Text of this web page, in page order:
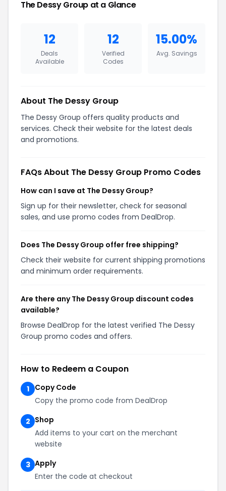
The Dessy Group at a Glance
12
Deals
Available
12
Verified
Codes
15.00%
Avg. Savings
About The Dessy Group
The Dessy Group offers quality products and
services. Check their website for the latest deals
and promotions.
FAQs About The Dessy Group Promo Codes
How can I save at The Dessy Group?
Sign up for their newsletter, check for seasonal
sales, and use promo codes from DealDrop.
Does The Dessy Group offer free shipping?
Check their website for current shipping promotions
and minimum order requirements.
Are there any The Dessy Group discount codes
available?
Browse DealDrop for the latest verified The Dessy
Group promo codes and offers.
How to Redeem a Coupon
1
Copy Code
Copy the promo code from DealDrop
2 Shop
Add items to your cart on the merchant
website
3 Apply
Enter the code at checkout